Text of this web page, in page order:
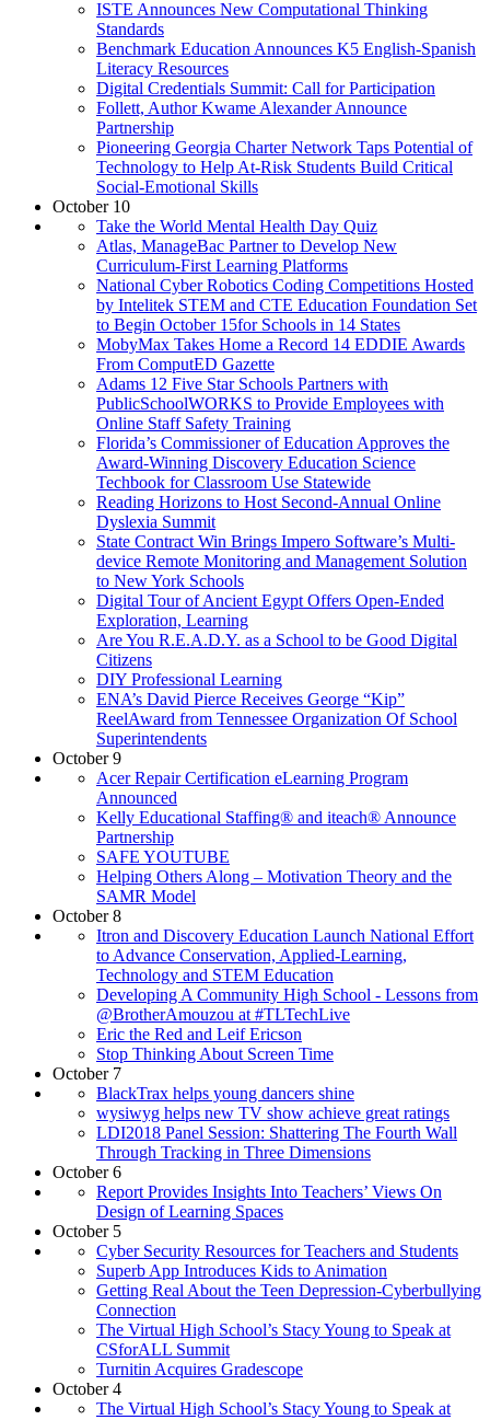
ISTE Announces New Computational Thinking
Standards
Benchmark Education Announces K5 English-Spanish
Literacy Resources
Digital Credentials Summit: Call for Participation
Follett, Author Kwame Alexander Announce
Partnership
Pioneering Georgia Charter Network Taps Potential of
Technology to Help At-Risk Students Build Critical
Social-Emotional Skills
October 10
Take the World Mental Health Day Quiz
Atlas, ManageBac Partner to Develop New
Curriculum-First Learning Platforms
National Cyber Robotics Coding Competitions Hosted
by Intelitek STEM and CTE Education Foundation Set
to Begin October 15for Schools in 14 States
MobyMax Takes Home a Record 14 EDDIE Awards
From ComputED Gazette
Adams 12 Five Star Schools Partners with
PublicSchoolWORKS to Provide Employees with
Online Staff Safety Training
Florida’s Commissioner of Education Approves the
Award-Winning Discovery Education Science
Techbook for Classroom Use Statewide
Reading Horizons to Host Second-Annual Online
Dyslexia Summit
State Contract Win Brings Impero Software’s Multi-
device Remote Monitoring and Management Solution
to New York Schools
Digital Tour of Ancient Egypt Offers Open-Ended
Exploration, Learning
Are You R.E.A.D.Y. as a School to be Good Digital
Citizens
DIY Professional Learning
ENA’s David Pierce Receives George “Kip”
ReelAward from Tennessee Organization Of School
Superintendents
October 9
Acer Repair Certification eLearning Program
Announced
Kelly Educational Staffing® and iteach® Announce
Partnership
SAFE YOUTUBE
Helping Others Along – Motivation Theory and the
SAMR Model
October 8
Itron and Discovery Education Launch National Effort
to Advance Conservation, Applied-Learning,
Technology and STEM Education
Developing A Community High School - Lessons from
@BrotherAmouzou at #TLTechLive
Eric the Red and Leif Ericson
Stop Thinking About Screen Time
October 7
BlackTrax helps young dancers shine
wysiwyg helps new TV show achieve great ratings
LDI2018 Panel Session: Shattering The Fourth Wall
Through Tracking in Three Dimensions
October 6
Report Provides Insights Into Teachers’ Views On
Design of Learning Spaces
October 5
Cyber Security Resources for Teachers and Students
Superb App Introduces Kids to Animation
Getting Real About the Teen Depression-Cyberbullying
Connection
The Virtual High School’s Stacy Young to Speak at
CSforALL Summit
Turnitin Acquires Gradescope
October 4
The Virtual High School’s Stacy Young to Speak at